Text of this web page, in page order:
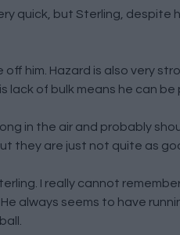
quick, but Sterling, despite
him. Hazard is also very
lack of bulk means he can be
in the air and probably
they are just not quite as
I really cannot
always seems to have